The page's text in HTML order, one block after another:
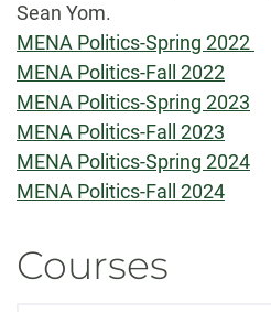
Sean Yom.
MENA Politics-Spring 2022
MENA Politics-Fall 2022
MENA Politics-Spring 2023
MENA Politics-Fall 2023
MENA Politics-Spring 2024
MENA Politics-Fall 2024
Courses